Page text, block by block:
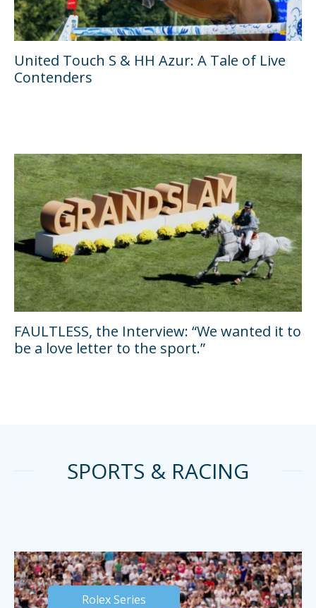
United Touch S & HH Azur: A Tale of Live
Contenders
FAULTLESS, the Interview: “We wanted it to
be a love letter to the sport.”
SPORTS & RACING
Rolex Series